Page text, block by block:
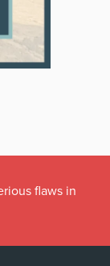
flaws in